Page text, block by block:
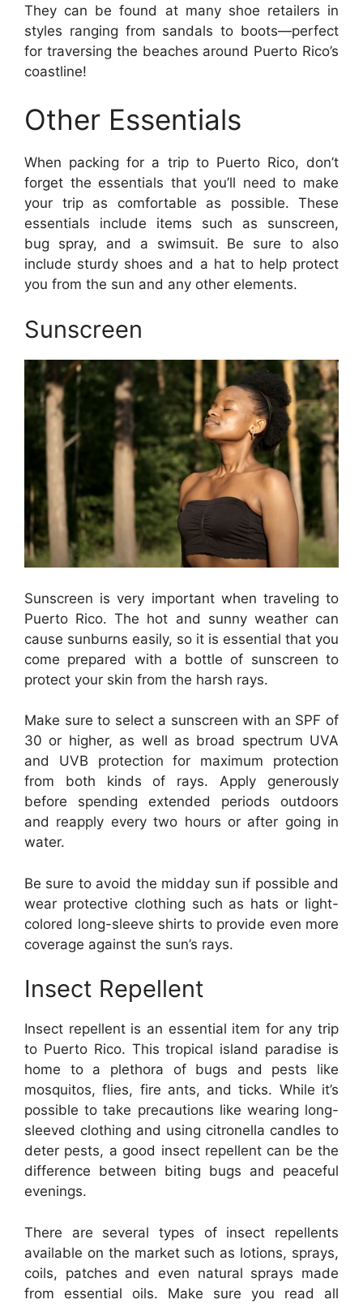
They can be found at many shoe retailers in
styles ranging from sandals to boots—perfect
for traversing the beaches around Puerto Rico’s
coastline!
Other Essentials
When packing for a trip to Puerto Rico, don’t
forget the essentials that you’ll need to make
your trip as comfortable as possible. These
essentials include items such as sunscreen,
bug spray, and a swimsuit. Be sure to also
include sturdy shoes and a hat to help protect
you from the sun and any other elements.
Sunscreen
Sunscreen is very important when traveling to
Puerto Rico. The hot and sunny weather can
cause sunburns easily, so it is essential that you
come prepared with a bottle of sunscreen to
protect your skin from the harsh rays.
Make sure to select a sunscreen with an SPF of
30 or higher, as well as broad spectrum UVA
and UVB protection for maximum protection
from both kinds of rays. Apply generously
before spending extended periods outdoors
and reapply every two hours or after going in
water.
Be sure to avoid the midday sun if possible and
wear protective clothing such as hats or light-
colored long-sleeve shirts to provide even more
coverage against the sun’s rays.
Insect Repellent
Insect repellent is an essential item for any trip
to Puerto Rico. This tropical island paradise is
home to a plethora of bugs and pests like
mosquitos, flies, fire ants, and ticks. While it’s
possible to take precautions like wearing long-
sleeved clothing and using citronella candles to
deter pests, a good insect repellent can be the
difference between biting bugs and peaceful
evenings.
There are several types of insect repellents
available on the market such as lotions, sprays,
coils, patches and even natural sprays made
from essential oils. Make sure you read all